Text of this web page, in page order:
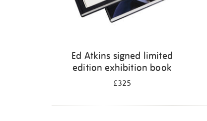
Ed Atkins signed limited
edition exhibition book
£325